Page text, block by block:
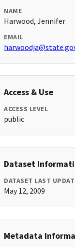
NAME
Harwood, Jennifer
EMAIL
Access & Use
ACCESS LEVEL
public
Dataset
DATASET LAST
May 12, 2009
Metadata